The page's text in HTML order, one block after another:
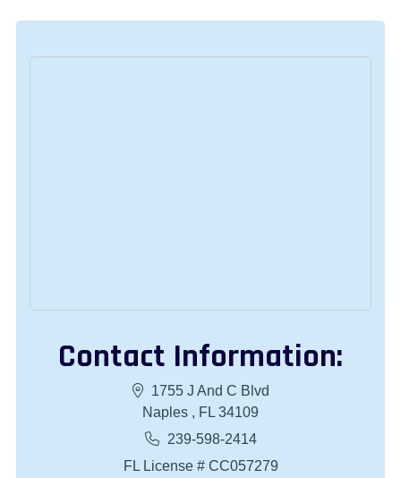
Contact Information:
1755 J And C Blvd
Naples , FL 34109
239-598-2414
FL License # CC057279